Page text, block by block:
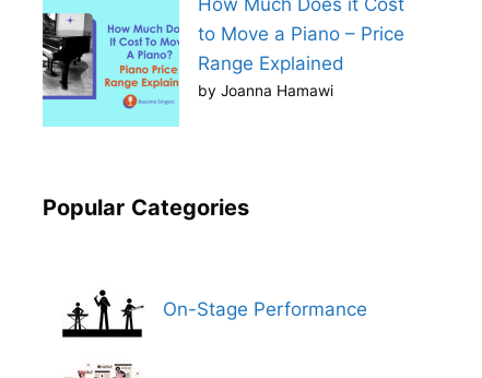
to Move a Piano – Price
Range Explained
by Joanna Hamawi
Popular Categories
On-Stage Performance